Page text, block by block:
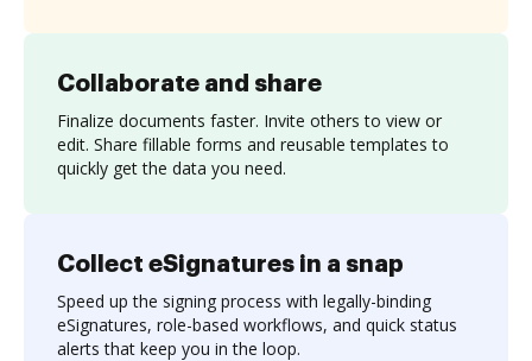
Collaborate and share
Finalize documents faster. Invite others to view or
edit. Share fillable forms and reusable templates to
quickly get the data you need.
Collect eSignatures in a snap
Speed up the signing process with legally-binding
eSignatures, role-based workflows, and quick status
alerts that keep you in the loop.